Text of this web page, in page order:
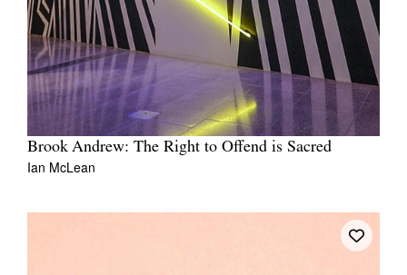
Brook Andrew: The Right to Offend is Sacred
Ian McLean